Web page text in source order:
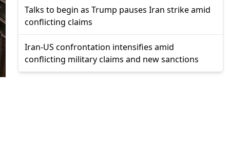
Talks to begin as Trump pauses Iran strike amid
conflicting claims
Iran-US confrontation intensifies amid
conflicting military claims and new sanctions